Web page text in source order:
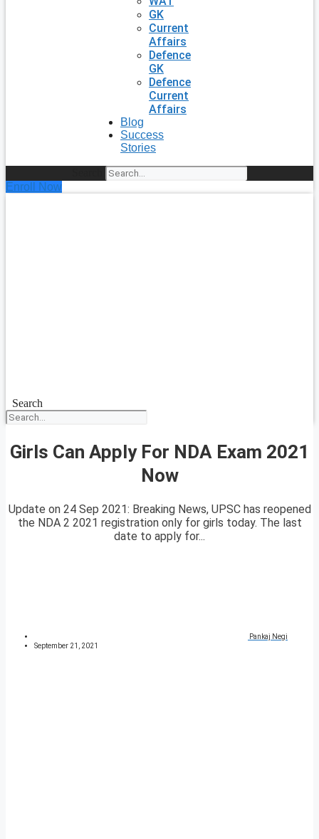
GK
Current
Affairs
Defence
GK
Defence
Current
Affairs
Blog
Success
Stories
Enroll Now
Search
Girls Can Apply For NDA Exam 2021
Now
Update on 24 Sep 2021: Breaking News, UPSC has reopened
the NDA 2 2021 registration only for girls today. The last
date to apply for...
Pankaj Negi
September 21, 2021